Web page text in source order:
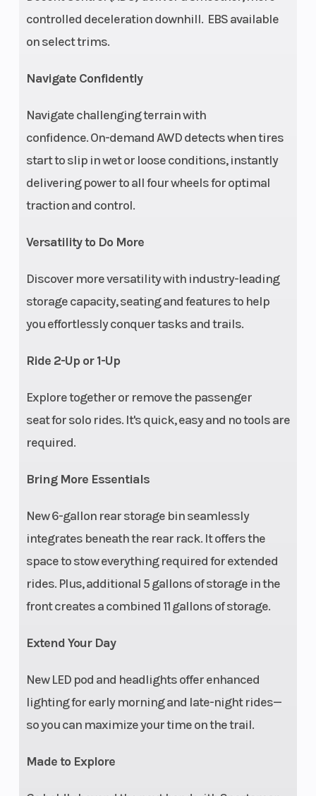
controlled deceleration downhill. EBS available
on select trims.
Navigate Confidently
Navigate challenging terrain with
confidence. On-demand AWD detects when tires
start to slip in wet or loose conditions, instantly
delivering power to all four wheels for optimal
traction and control.
Versatility to Do More
Discover more versatility with industry-leading
storage capacity, seating and features to help
you effortlessly conquer tasks and trails.
Ride 2-Up or 1-Up
Explore together or remove the passenger
seat for solo rides. It's quick, easy and no tools are
required.
Bring More Essentials
New 6-gallon rear storage bin seamlessly
integrates beneath the rear rack. It offers the
space to stow everything required for extended
rides. Plus, additional 5 gallons of storage in the
front creates a combined 11 gallons of storage.
Extend Your Day
New LED pod and headlights offer enhanced
lighting for early morning and late-night rides—
so you can maximize your time on the trail.
Made to Explore
Hydraulic Rear Foot
Rear Tire
(Dry)
Width 48 in (121.2 cm)
Drive Train
Hitch
Standard 1.25 in (3.2
Touch
Screen
Not equipped,